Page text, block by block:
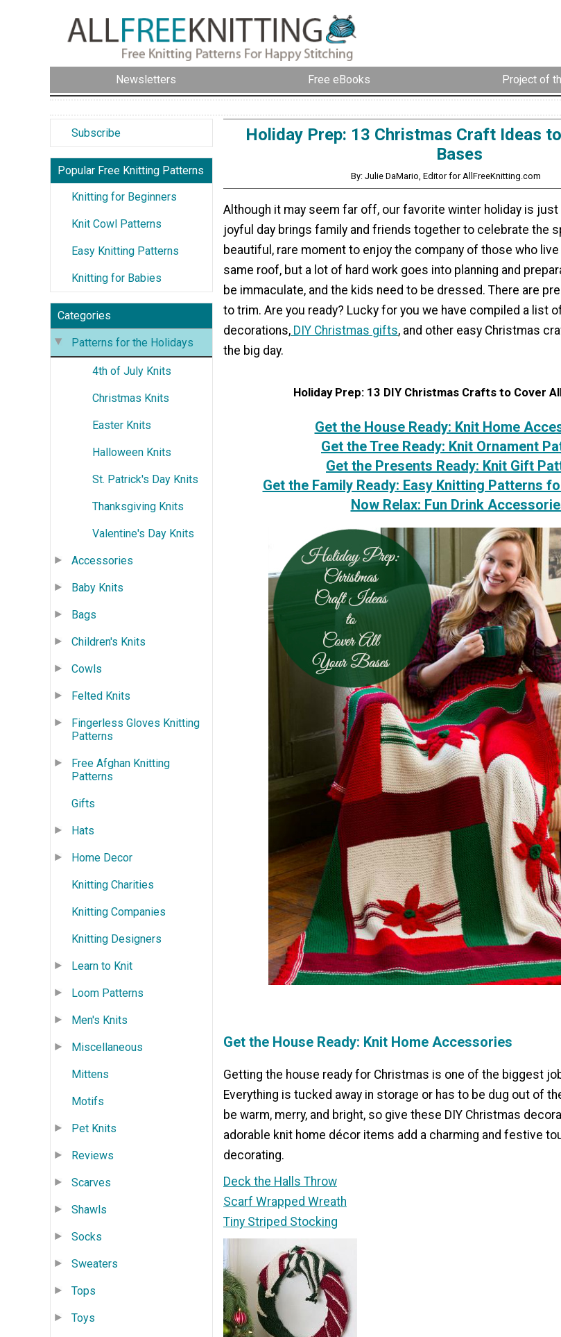
Newsletters Free eBooks Project of
Subscribe
Popular Free Knitting Patterns
Knitting for Beginners
Knit Cowl Patterns
Easy Knitting Patterns
Knitting for Babies
Categories
Patterns for the Holidays
4th of July Knits
Christmas Knits
Easter Knits
Halloween Knits
St. Patrick's Day Knits
Thanksgiving Knits
Valentine's Day Knits
Accessories
Baby Knits
Bags
Children's Knits
Cowls
Felted Knits
Fingerless Gloves Knitting
Patterns
Free Afghan Knitting
Patterns
Gifts
Hats
Home Decor
Knitting Charities
Knitting Companies
Knitting Designers
Learn to Knit
Loom Patterns
Men's Knits
Miscellaneous
Mittens
Motifs
Pet Knits
Reviews
Scarves
Shawls
Socks
Sweaters
Tops
Toys
Holiday Prep: 13 Christmas Craft Ideas
Bases
By: Julie DaMario, Editor for AllFreeKnitting.com
Although it may seem far off, our favorite winter holiday is just
joyful day brings family and friends together to celebrate the
beautiful, rare moment to enjoy the company of those who
same roof, but a lot of hard work goes into planning and
be immaculate, and the kids need to be dressed. There are
to trim. Are you ready? Lucky for you we have compiled a list
decorations, DIY Christmas gifts, and other easy Christmas
the big day.
Holiday Prep: 13 DIY Christmas Crafts to Cover
Get the House Ready: Knit Home
Get the Tree Ready: Knit Ornament
Get the Presents Ready: Knit Gift
Get the Family Ready: Easy Knitting Patterns
Now Relax: Fun Drink
Get the House Ready: Knit Home Accessories
Getting the house ready for Christmas is one of the biggest
Everything is tucked away in storage or has to be dug out of
be warm, merry, and bright, so give these DIY Christmas
adorable knit home décor items add a charming and festive
decorating.
Deck the Halls Throw
Scarf Wrapped Wreath
Tiny Striped Stocking